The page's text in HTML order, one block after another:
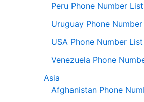
Peru Phone Number List
Uruguay Phone
USA Phone Number List
Venezuela Phone
Asia
Afghanistan Phone